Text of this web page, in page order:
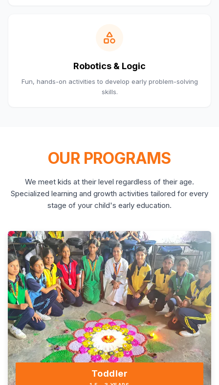
Robotics & Logic
Fun, hands-on activities to develop early problem-solving
skills.
OUR PROGRAMS
We meet kids at their level regardless of their age.
Specialized learning and growth activities tailored for every
stage of your child's early education.
Toddler